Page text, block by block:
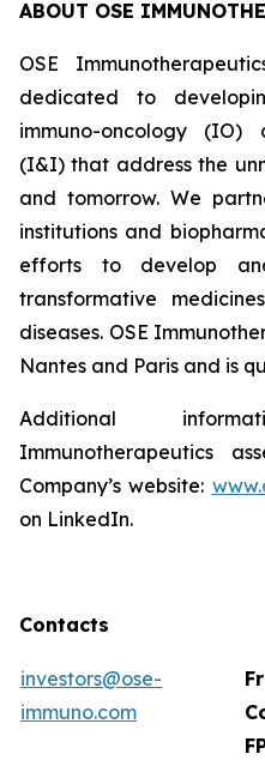
ABOUT OSE
OSE
dedicated to
immuno-oncology (IO)
(I&I) that address the
and tomorrow. We
institutions and
efforts to develop
transformative
diseases. OSE
Nantes and Paris and is
Additional
Immunotherapeutics
Company’s website:
on LinkedIn.
Contacts
investors@ose-
immuno.com